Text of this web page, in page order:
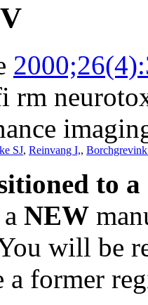
rm
SJ, Reinvang I,,
to
NEW
will be
former